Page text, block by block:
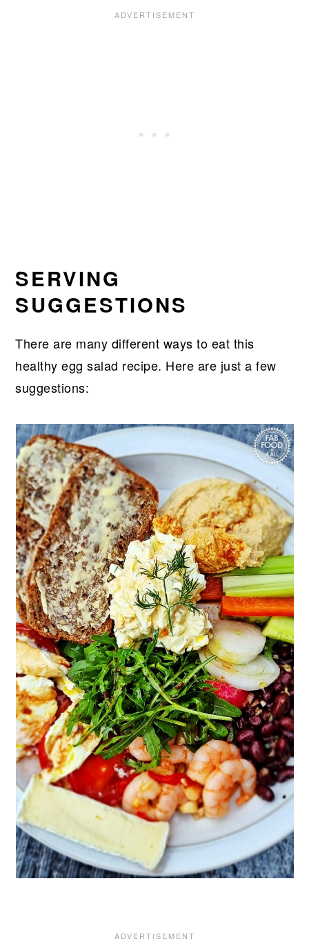
SERVING
SUGGESTIONS
There are many different ways to eat this
healthy egg salad recipe. Here are just a few
suggestions: